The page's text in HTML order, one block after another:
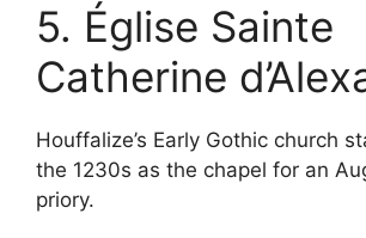
5. Église Sainte
Catherine
Houffalize’s Early Gothic church
the 1230s as the chapel for an
priory.